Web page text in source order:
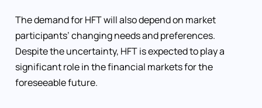
The demand for HFT will also depend on market
participants’ changing needs and preferences.
Despite the uncertainty, HFT is expected to play a
significant role in the financial markets for the
foreseeable future.